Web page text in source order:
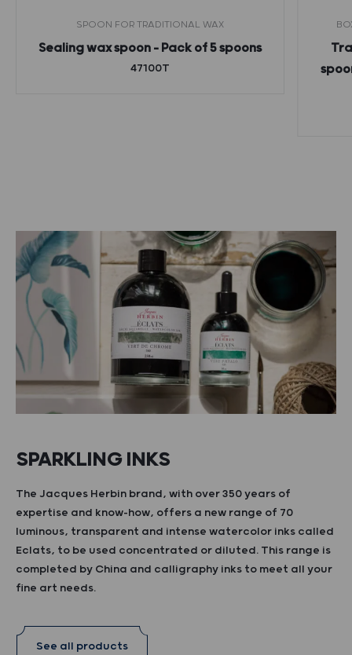
SPOON FOR TRADITIONAL WAX
Sealing wax spoon – Pack of 5 spoons
47100T
SPARKLING INKS
The Jacques Herbin brand, with over 350 years of
expertise and know-how, offers a new range of 70
luminous, transparent and intense watercolor inks called
Eclats, to be used concentrated or diluted. This range is
completed by China and calligraphy inks to meet all your
fine art needs.
See all products